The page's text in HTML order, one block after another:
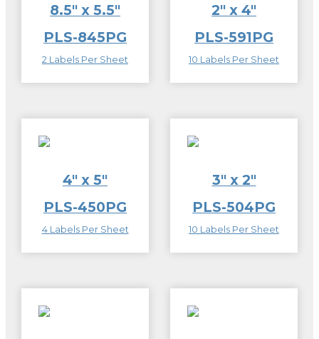
8.5″ x 5.5″
PLS-845PG
2 Labels Per Sheet
2″ x 4″
PLS-591PG
10 Labels Per Sheet
4″ x 5″
PLS-450PG
4 Labels Per Sheet
3″ x 2″
PLS-504PG
10 Labels Per Sheet